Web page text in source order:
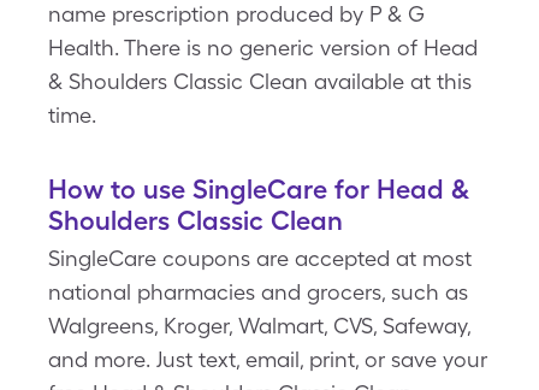
name prescription produced by P & G
Health. There is no generic version of Head
& Shoulders Classic Clean available at this
time.
How to use SingleCare for Head &
Shoulders Classic Clean
SingleCare coupons are accepted at most
national pharmacies and grocers, such as
Walgreens, Kroger, Walmart, CVS, Safeway,
and more. Just text, email, print, or save your